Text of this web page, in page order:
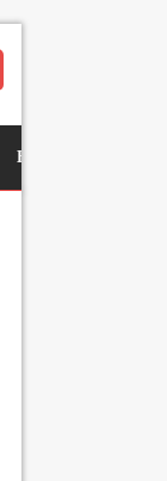
Historical